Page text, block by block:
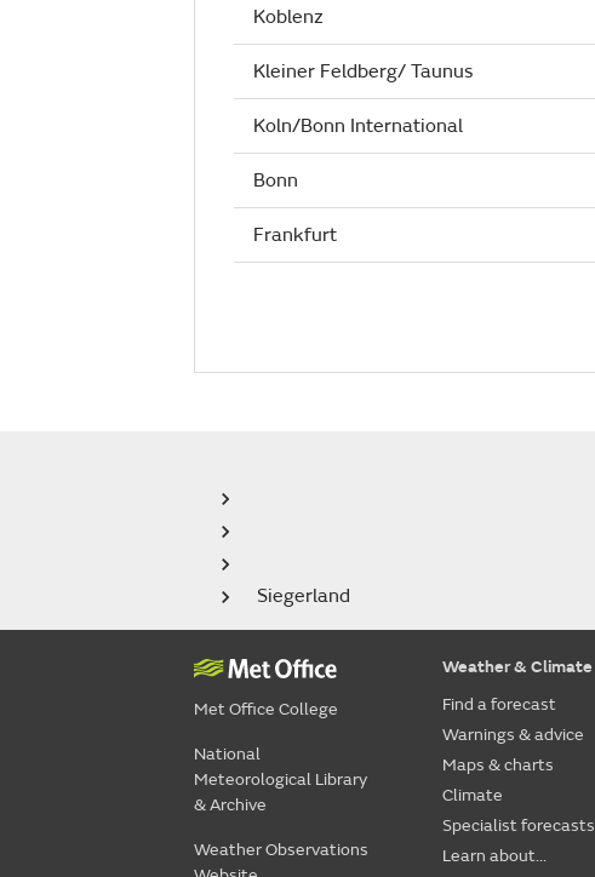
Koblenz
Kleiner Feldberg/ Taunus
Koln/Bonn International
Bonn
Frankfurt
Siegerland
Met Office College
National
Meteorological Library
& Archive
Weather Observations
Weather & Climate
Find a forecast
Warnings & advice
Maps & charts
Climate
Specialist forecasts
Learn about...